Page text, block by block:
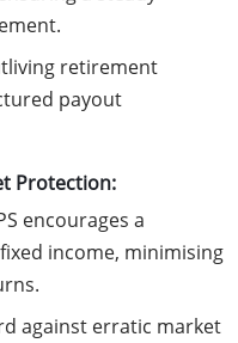
retirement
payout
Protection:
encourages a
income, minimising
against erratic market